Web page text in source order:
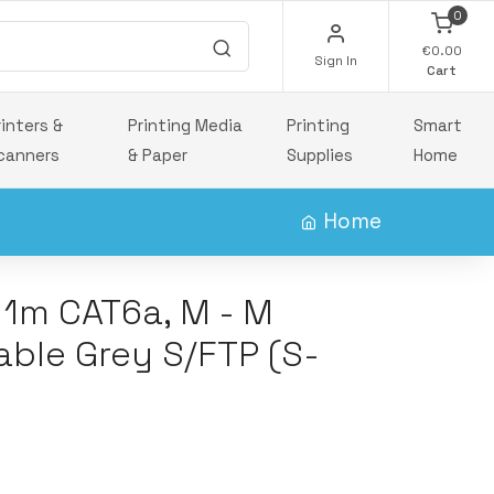
Sign In
0
€0.00
Cart
&
Printing Media
& Paper
Printing
Supplies
Smart
Home
Home
CAT6a, M - M
Grey S/FTP (S-